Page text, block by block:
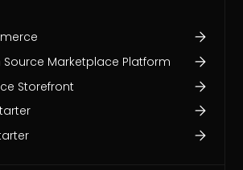
Marketplace Platform
Storefront